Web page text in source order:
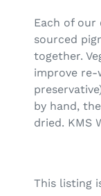
Each of
sourced
together.
improve re-
by hand,
dried. KMS
This listing